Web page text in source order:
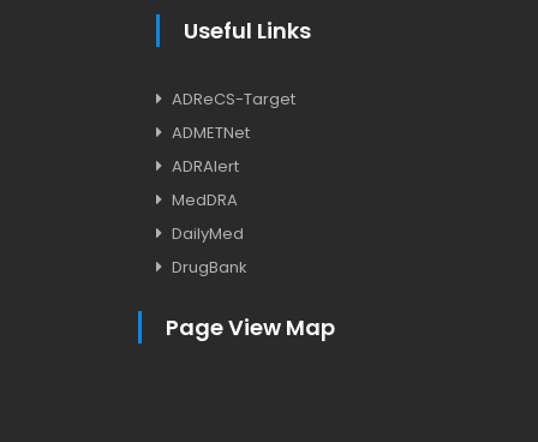
Useful Links
ADReCS-Target
ADMETNet
ADRAlert
MedDRA
DailyMed
DrugBank
Page View Map